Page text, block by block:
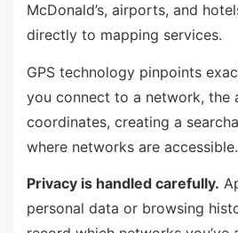
McDonald’s, airports, and
directly to mapping services.
GPS technology pinpoints
you connect to a network, the
coordinates, creating a
where networks are accessible.
Privacy is handled carefully.
personal data or browsing